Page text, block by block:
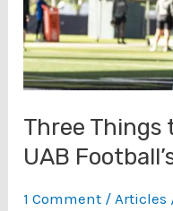
Three Things
UAB
1 Comment /Articles